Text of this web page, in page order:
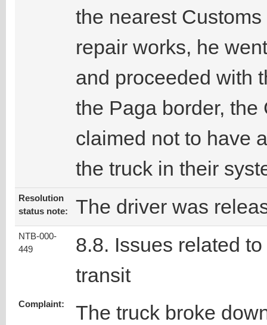
the nearest
repair works, he
and proceeded with
the Paga border, the
claimed not to have
the truck in their
Resolution
status note:
The driver was
NTB-000-
449
8.8. Issues related to
transit
Complaint:
The truck broke